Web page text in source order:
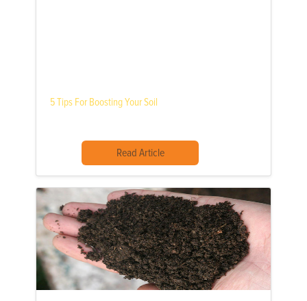
5 Tips For Boosting Your Soil
Read Article